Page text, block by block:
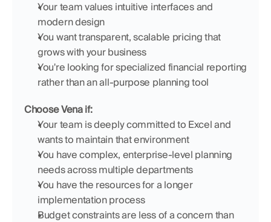
Your team values intuitive interfaces and
modern design
You want transparent, scalable pricing that
grows with your business
You're looking for specialized financial reporting
rather than an all-purpose planning tool
Choose Vena if:
Your team is deeply committed to Excel and
wants to maintain that environment
You have complex, enterprise-level planning
needs across multiple departments
You have the resources for a longer
implementation process
Budget constraints are less of a concern than